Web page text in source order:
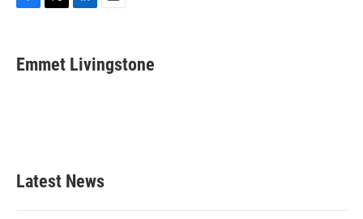
e
b
t
t
k
e
i
l
Emmet Livingstone
Latest News